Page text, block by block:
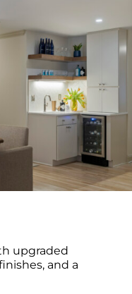
upgraded
and a